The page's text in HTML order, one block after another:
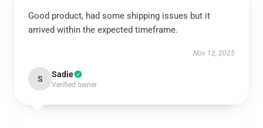
Good product, had some shipping issues but it
arrived within the expected timeframe.
Nov 12, 2025
S Sadie
Verified owner